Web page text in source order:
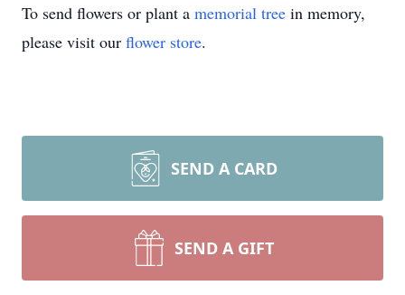
To send flowers or plant a memorial tree in memory,
please visit our flower store.
SEND A CARD
SEND A GIFT